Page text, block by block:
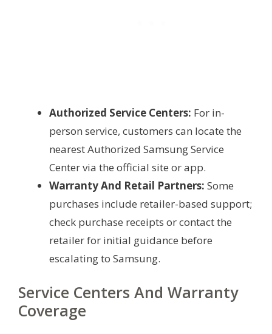
Authorized Service Centers: For in-
person service, customers can locate the
nearest Authorized Samsung Service
Center via the official site or app.
Warranty And Retail Partners: Some
purchases include retailer-based support;
check purchase receipts or contact the
retailer for initial guidance before
escalating to Samsung.
Service Centers And Warranty
Coverage